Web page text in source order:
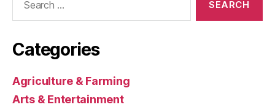
Categories
Agriculture & Farming
Arts & Entertainment